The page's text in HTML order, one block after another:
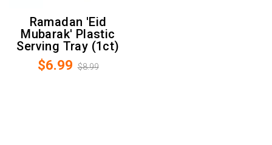
Ramadan 'Eid
Mubarak' Plastic
Serving Tray (1ct)
$6.99 $8.99